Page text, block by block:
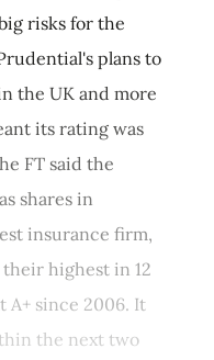
risks for the
plans to
the UK and more
its rating was
FT said the
shares in
insurance firm,
highest in 12
A+ since 2006. It
the next two